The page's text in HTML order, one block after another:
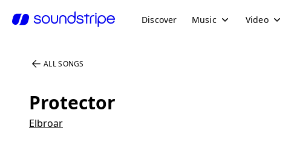
Discover Music Video
ALL SONGS
Protector
Elbroar